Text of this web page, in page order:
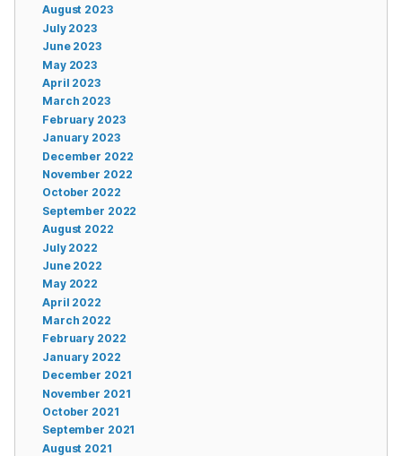
August 2023
July 2023
June 2023
May 2023
April 2023
March 2023
February 2023
January 2023
December 2022
November 2022
October 2022
September 2022
August 2022
July 2022
June 2022
May 2022
April 2022
March 2022
February 2022
January 2022
December 2021
November 2021
October 2021
September 2021
August 2021